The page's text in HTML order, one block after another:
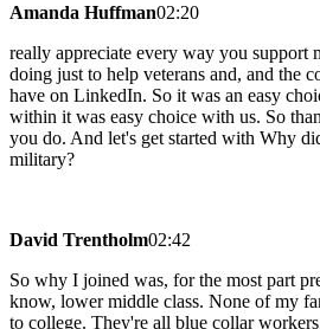
Amanda Huffman02:20
really appreciate every way you support
doing just to help veterans and, and the
have on LinkedIn. So it was an easy
within it was easy choice with us. So
you do. And let's get started with Why
military?
David Trentholm02:42
So why I joined was, for the most part
know, lower middle class. None of my
to college. They're all blue collar